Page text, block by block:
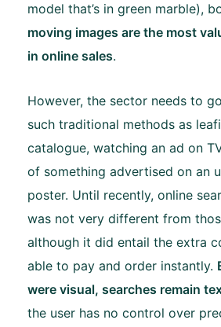
model that’s in green marble),
moving images are the most
in online sales.
However, the sector needs to
such traditional methods as
catalogue, watching an ad on
of something advertised on an
poster. Until recently, online
was not very different from
although it did entail the extra
able to pay and order instantly.
were visual, searches remain
the user has no control over